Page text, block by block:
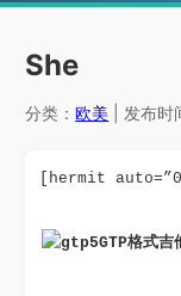
She
分类：欧美 | 发布
[hermit
GTP格式